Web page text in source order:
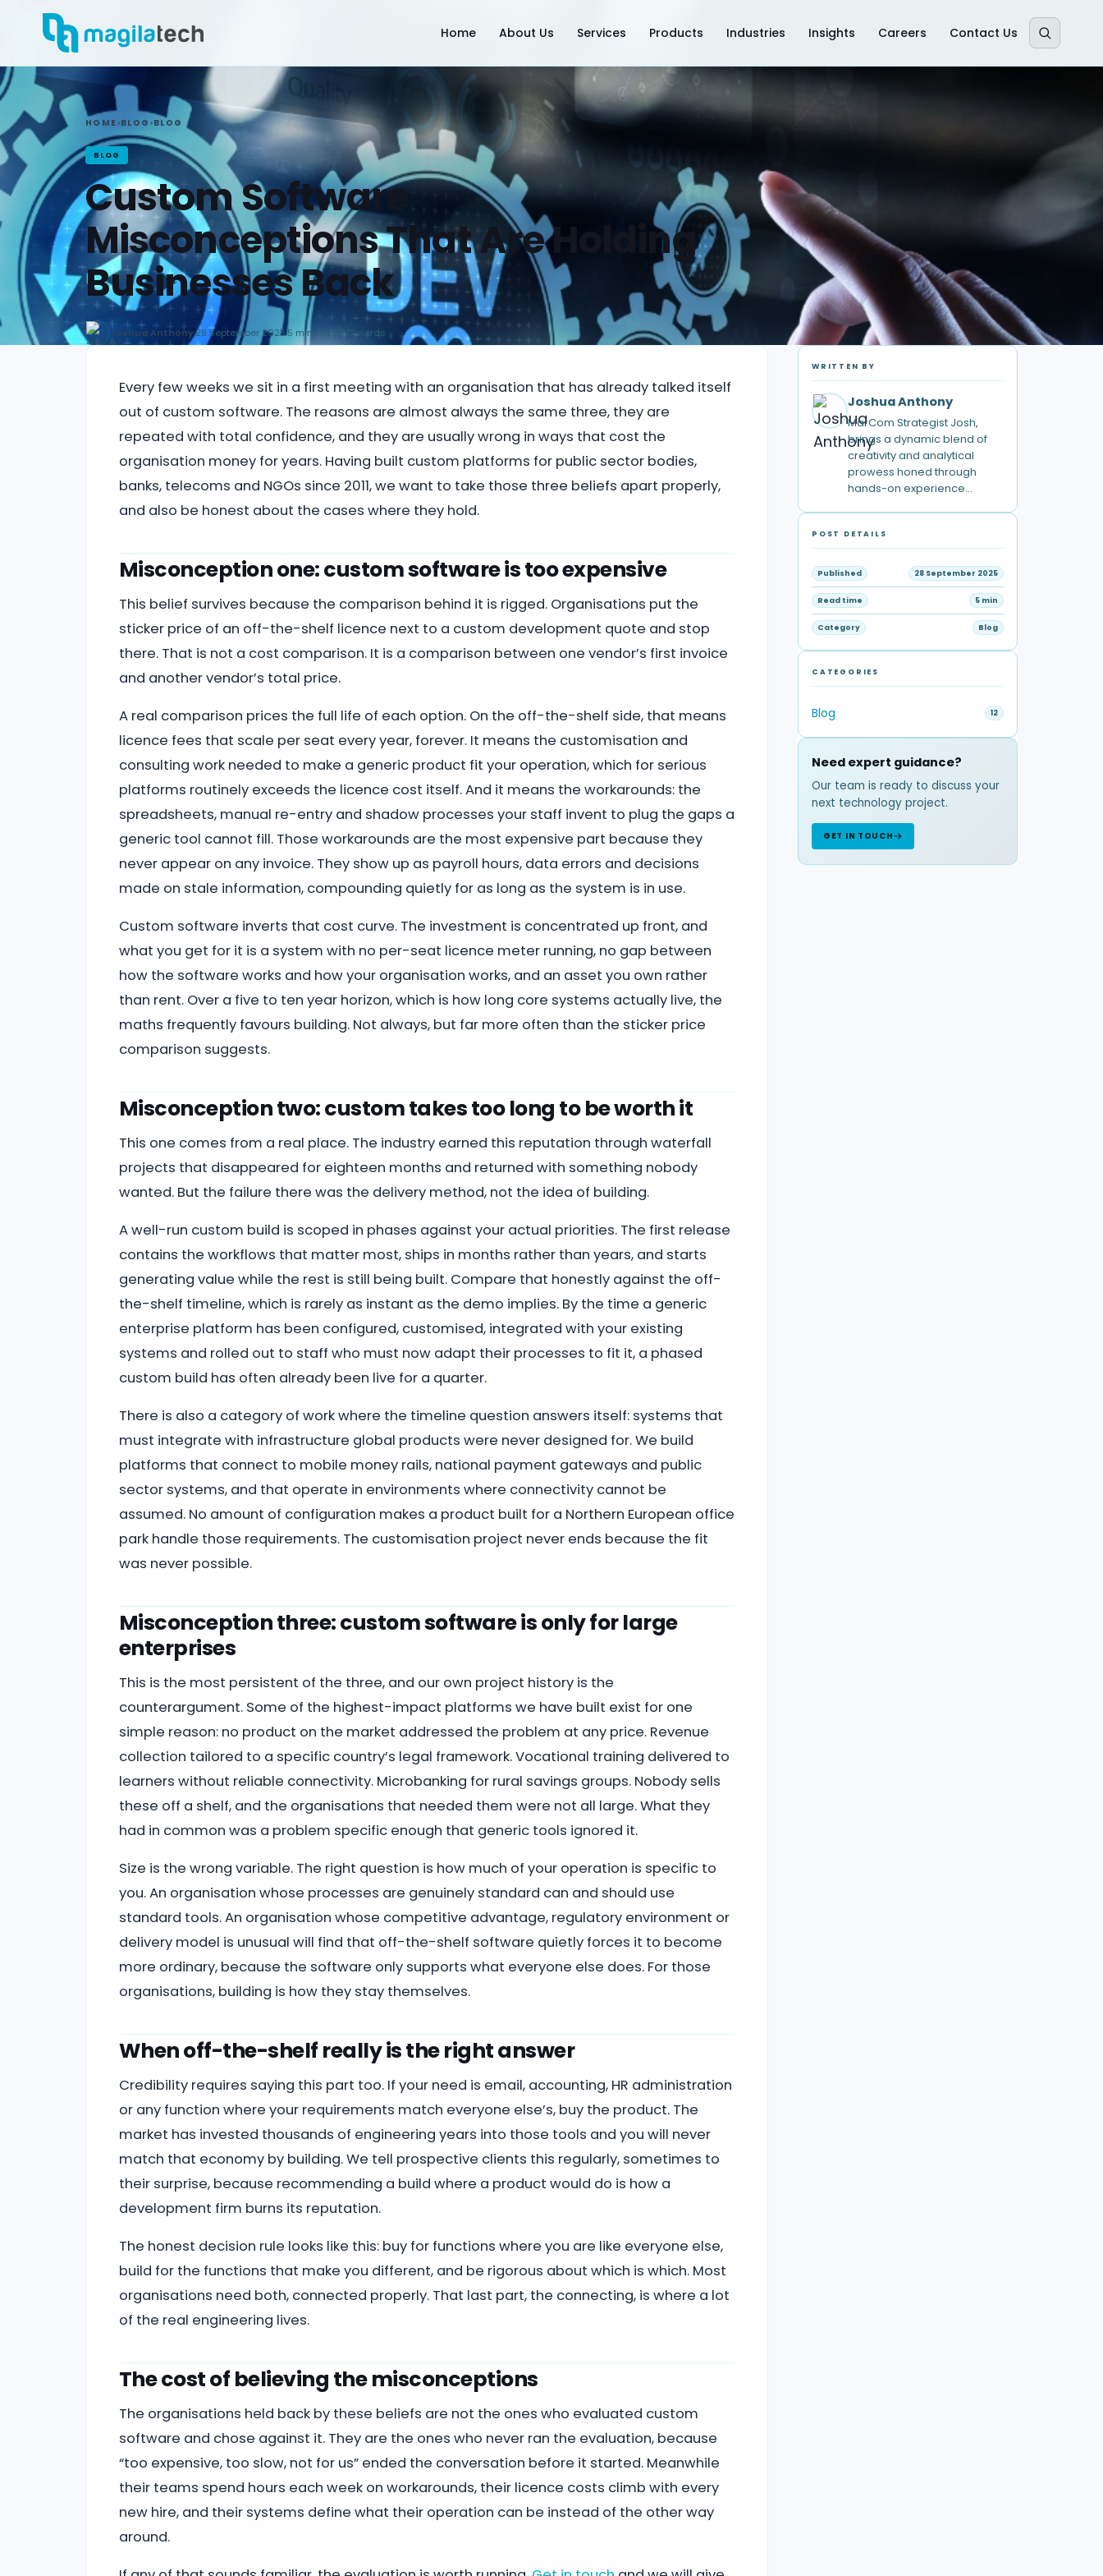
Home About Us Services Products Industries Insights Careers Contact Us
HOME ›BLOG ›BLOG
BLOG
Custom Software
Misconceptions That Are Holding
Businesses Back
Joshua Anthony·28 September 2025·5 min read 977 words
Every few weeks we sit in a first meeting with an organisation that has already talked itself
out of custom software. The reasons are almost always the same three, they are
repeated with total confidence, and they are usually wrong in ways that cost the
organisation money for years. Having built custom platforms for public sector bodies,
banks, telecoms and NGOs since 2011, we want to take those three beliefs apart properly,
and also be honest about the cases where they hold.
Misconception one: custom software is too expensive
This belief survives because the comparison behind it is rigged. Organisations put the
sticker price of an off-the-shelf licence next to a custom development quote and stop
there. That is not a cost comparison. It is a comparison between one vendor’s first invoice
and another vendor’s total price.
A real comparison prices the full life of each option. On the off-the-shelf side, that means
licence fees that scale per seat every year, forever. It means the customisation and
consulting work needed to make a generic product fit your operation, which for serious
platforms routinely exceeds the licence cost itself. And it means the workarounds: the
spreadsheets, manual re-entry and shadow processes your staff invent to plug the gaps a
generic tool cannot fill. Those workarounds are the most expensive part because they
never appear on any invoice. They show up as payroll hours, data errors and decisions
made on stale information, compounding quietly for as long as the system is in use.
Custom software inverts that cost curve. The investment is concentrated up front, and
what you get for it is a system with no per-seat licence meter running, no gap between
how the software works and how your organisation works, and an asset you own rather
than rent. Over a five to ten year horizon, which is how long core systems actually live, the
maths frequently favours building. Not always, but far more often than the sticker price
comparison suggests.
Misconception two: custom takes too long to be worth it
This one comes from a real place. The industry earned this reputation through waterfall
projects that disappeared for eighteen months and returned with something nobody
wanted. But the failure there was the delivery method, not the idea of building.
A well-run custom build is scoped in phases against your actual priorities. The first release
contains the workflows that matter most, ships in months rather than years, and starts
generating value while the rest is still being built. Compare that honestly against the off-
the-shelf timeline, which is rarely as instant as the demo implies. By the time a generic
enterprise platform has been configured, customised, integrated with your existing
systems and rolled out to staff who must now adapt their processes to fit it, a phased
custom build has often already been live for a quarter.
There is also a category of work where the timeline question answers itself: systems that
must integrate with infrastructure global products were never designed for. We build
platforms that connect to mobile money rails, national payment gateways and public
sector systems, and that operate in environments where connectivity cannot be
assumed. No amount of configuration makes a product built for a Northern European office
park handle those requirements. The customisation project never ends because the fit
was never possible.
Misconception three: custom software is only for large
enterprises
This is the most persistent of the three, and our own project history is the
counterargument. Some of the highest-impact platforms we have built exist for one
simple reason: no product on the market addressed the problem at any price. Revenue
collection tailored to a specific country’s legal framework. Vocational training delivered to
learners without reliable connectivity. Microbanking for rural savings groups. Nobody sells
these off a shelf, and the organisations that needed them were not all large. What they
had in common was a problem specific enough that generic tools ignored it.
Size is the wrong variable. The right question is how much of your operation is specific to
you. An organisation whose processes are genuinely standard can and should use
standard tools. An organisation whose competitive advantage, regulatory environment or
delivery model is unusual will find that off-the-shelf software quietly forces it to become
more ordinary, because the software only supports what everyone else does. For those
organisations, building is how they stay themselves.
When off-the-shelf really is the right answer
Credibility requires saying this part too. If your need is email, accounting, HR administration
or any function where your requirements match everyone else’s, buy the product. The
market has invested thousands of engineering years into those tools and you will never
match that economy by building. We tell prospective clients this regularly, sometimes to
their surprise, because recommending a build where a product would do is how a
development firm burns its reputation.
The honest decision rule looks like this: buy for functions where you are like everyone else,
build for the functions that make you different, and be rigorous about which is which. Most
organisations need both, connected properly. That last part, the connecting, is where a lot
of the real engineering lives.
The cost of believing the misconceptions
The organisations held back by these beliefs are not the ones who evaluated custom
software and chose against it. They are the ones who never ran the evaluation, because
“too expensive, too slow, not for us” ended the conversation before it started. Meanwhile
their teams spend hours each week on workarounds, their licence costs climb with every
new hire, and their systems define what their operation can be instead of the other way
around.
WRITTEN BY
Joshua Anthony
MarCom Strategist Josh,
brings a dynamic blend of
creativity and analytical
prowess honed through
hands-on experience…
POST DETAILS
Published 28 September 2025
Read time 5 min
Category Blog
CATEGORIES
Blog 12
Need expert guidance?
Our team is ready to discuss your
next technology project.
GET IN TOUCH